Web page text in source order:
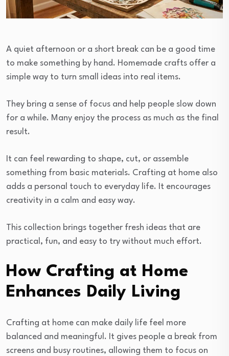
A quiet afternoon or a short break can be a good time
to make something by hand. Homemade crafts offer a
simple way to turn small ideas into real items.
They bring a sense of focus and help people slow down
for a while. Many enjoy the process as much as the final
result.
It can feel rewarding to shape, cut, or assemble
something from basic materials. Crafting at home also
adds a personal touch to everyday life. It encourages
creativity in a calm and easy way.
This collection brings together fresh ideas that are
practical, fun, and easy to try without much effort.
How Crafting at Home
Enhances Daily Living
Crafting at home can make daily life feel more
balanced and meaningful. It gives people a break from
screens and busy routines, allowing them to focus on